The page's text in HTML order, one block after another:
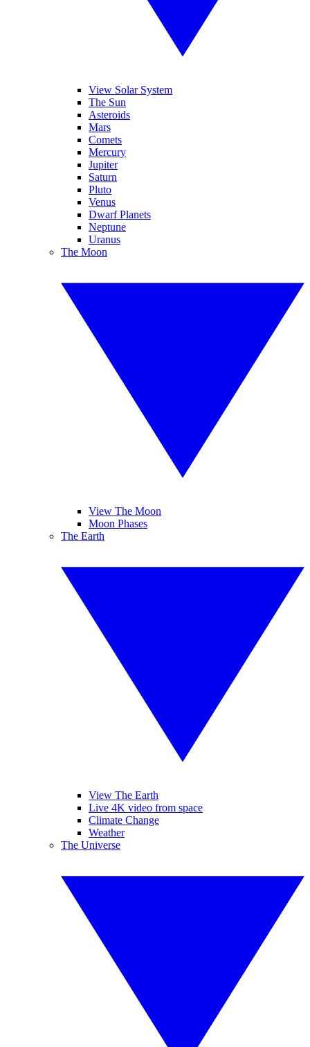
View Solar System
The Sun
Asteroids
Mars
Comets
Mercury
Jupiter
Saturn
Pluto
Venus
Dwarf Planets
Neptune
Uranus
The Moon
View The Moon
Moon Phases
The Earth
View The Earth
Live 4K video from space
Climate Change
Weather
The Universe